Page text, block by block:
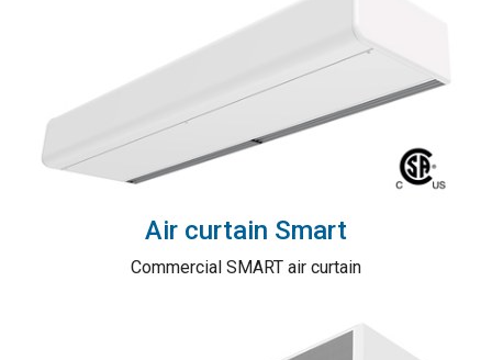
Air curtain Smart
Commercial SMART air curtain